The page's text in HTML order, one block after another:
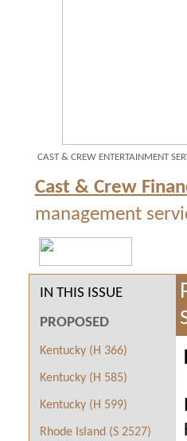
CAST & CREW ENTERTAINMENT
Cast & Crew
management
IN THIS ISSUE
PROPOSED
Kentucky (H 366)
Kentucky (H 585)
Kentucky (H 599)
Rhode Island (S 2527)